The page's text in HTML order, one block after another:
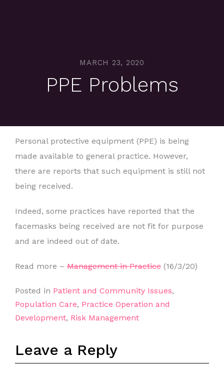
MARCH 23, 2020
PPE Problems
Personal protective equipment (PPE) is being
made available to general practice. However,
there are reports that such equipment is still not
being received.
Indeed, some practices have reported that the
facemasks being received are not fit for purpose
and are indeed out of date.
Read more – Management in Practice (16/3/20)
Posted in Patient and Community Issues,
Population Care, Practice Operation and
Development, Risk Management
Leave a Reply